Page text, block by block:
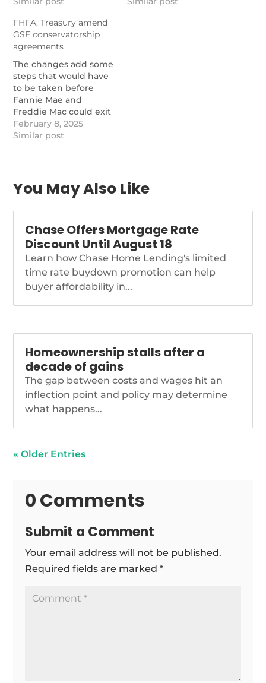
FHFA, Treasury amend
GSE conservatorship
agreements
The changes add some
steps that would have
to be taken before
Fannie Mae and
Freddie Mac could exit
following statements
from a Trump ally
treasury-amend-gse-
conservatorship-
February 8, 2025
Similar post
You May Also Like
Chase Offers Mortgage Rate
Discount Until August 18
Learn how Chase Home Lending's limited
time rate buydown promotion can help
buyer affordability in...
Homeownership stalls after a
decade of gains
The gap between costs and wages hit an
inflection point and policy may determine
what happens...
« Older Entries
0 Comments
Submit a Comment
Your email address will not be published.
Required fields are marked*